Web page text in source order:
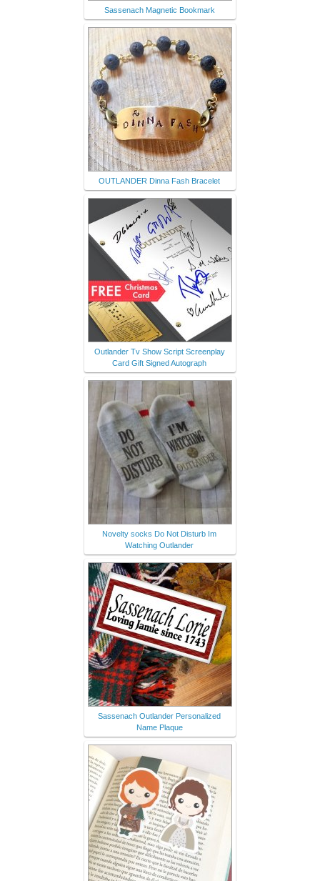
Sassenach Magnetic Bookmark
OUTLANDER Dinna Fash Bracelet
Outlander Tv Show Script Screenplay
Card Gift Signed Autograph
Novelty socks Do Not Disturb Im
Watching Outlander
Sassenach Outlander Personalized
Name Plaque